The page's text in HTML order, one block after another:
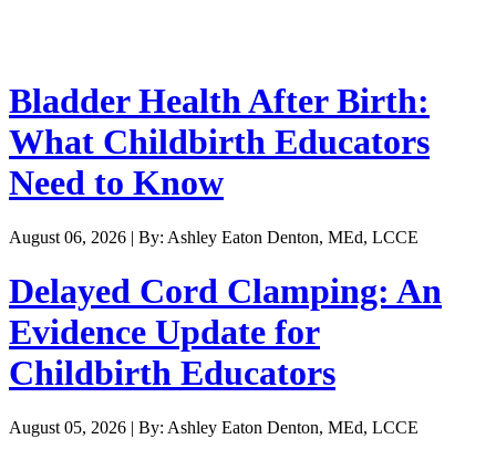
Bladder Health After Birth:
What Childbirth Educators
Need to Know
August 06, 2026 | By: Ashley Eaton Denton, MEd, LCCE
Delayed Cord Clamping: An
Evidence Update for
Childbirth Educators
August 05, 2026 | By: Ashley Eaton Denton, MEd, LCCE